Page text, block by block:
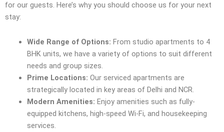
for our guests. Here’s why you should choose us for your next
stay:
Wide Range of Options: From studio apartments to 4
BHK units, we have a variety of options to suit different
needs and group sizes.
Prime Locations: Our serviced apartments are
strategically located in key areas of Delhi and NCR.
Modern Amenities: Enjoy amenities such as fully-
equipped kitchens, high-speed Wi-Fi, and housekeeping
services.